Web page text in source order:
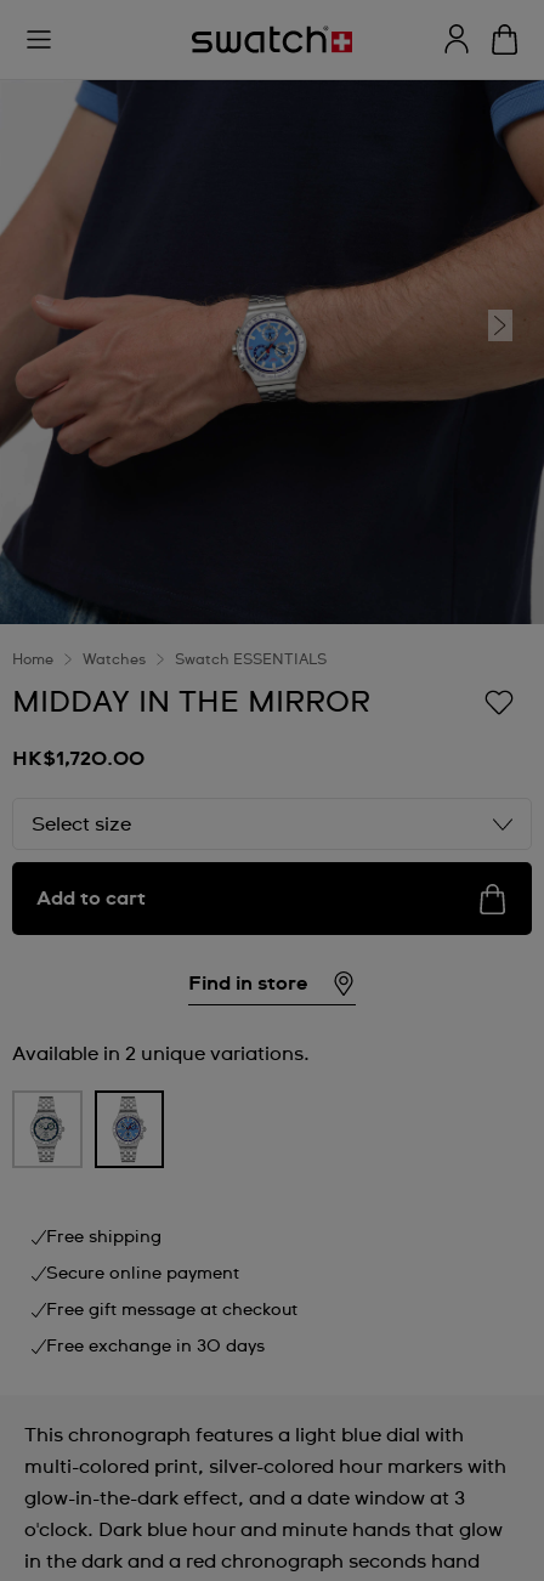
Home Watches Swatch ESSENTIALS
MIDDAY IN THE MIRROR
HK$1,720.00
Select size
Add to cart
Find in store
Available in 2 unique variations.
Free shipping
Secure online payment
Free gift message at checkout
Free exchange in 30 days
This chronograph features a light blue dial with
multi-colored print, silver-colored hour markers with
glow-in-the-dark effect, and a date window at 3
o'clock. Dark blue hour and minute hands that glow
in the dark and a red chronograph seconds hand